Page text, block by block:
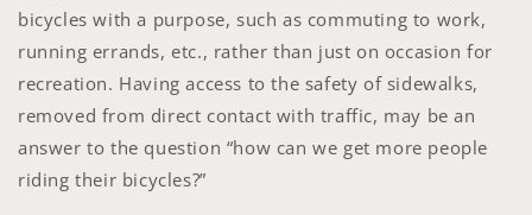
bicycles with a purpose, such as commuting to work,
running errands, etc., rather than just on occasion for
recreation. Having access to the safety of sidewalks,
removed from direct contact with traffic, may be an
answer to the question “how can we get more people
riding their bicycles?”